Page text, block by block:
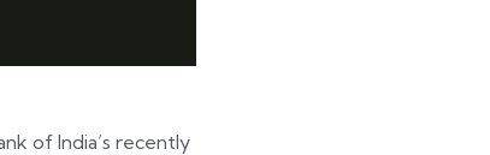
of India’s recently